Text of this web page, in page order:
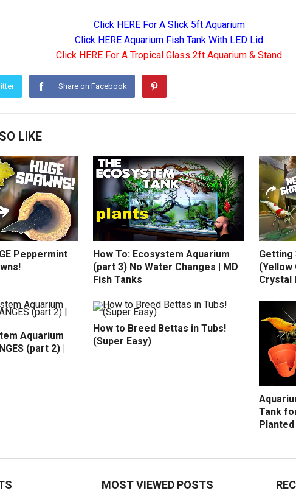
Click HERE For A Slick 5ft Aquarium
Click HERE Aquarium Fish Tank With LED Lid
Click HERE For A Tropical Glass 2ft Aquarium & Stand
Share on Facebook
LIKE
Peppermint
How To: Ecosystem Aquarium
(part 3) No Water Changes | MD
Fish Tanks
Getting
(Yellow
Crystal
Aquarium
(part 2) |
How to Breed Bettas in Tubs!
(Super Easy)
Tank
MOST VIEWED POSTS